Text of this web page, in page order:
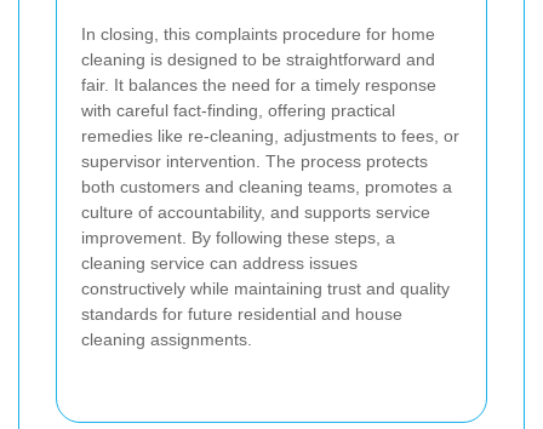
In closing, this complaints procedure for home
cleaning is designed to be straightforward and
fair. It balances the need for a timely response
with careful fact-finding, offering practical
remedies like re-cleaning, adjustments to fees, or
supervisor intervention. The process protects
both customers and cleaning teams, promotes a
culture of accountability, and supports service
improvement. By following these steps, a
cleaning service can address issues
constructively while maintaining trust and quality
standards for future residential and house
cleaning assignments.